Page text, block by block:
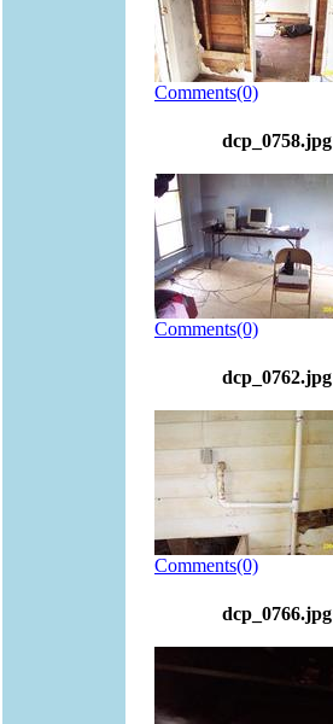
Comments(0)
dcp_0758.jpg
Comments(0)
dcp_0762.jpg
Comments(0)
dcp_0766.jpg